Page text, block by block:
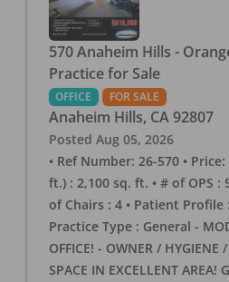
570 Anaheim Hills -
Practice for Sale
OFFICE FOR SALE
Anaheim Hills, CA 92807
Posted Aug 05, 2026
• Ref Number: 26-570 •
ft.) : 2,100 sq. ft. • # of OPS
of Chairs : 4 • Patient Profile
Practice Type : General -
OFFICE! - OWNER / HYGIENE
SPACE IN EXCELLENT AREA!